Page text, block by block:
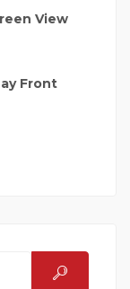
View
Front